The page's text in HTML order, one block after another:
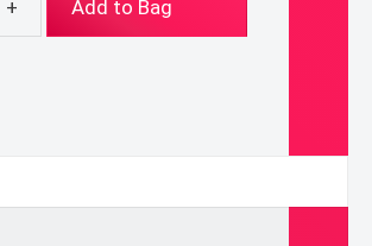
Wrist
+ Add to Bag